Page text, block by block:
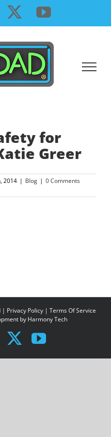
YouTube
for
Greer
2014 | Blog | 0 Comments
| Privacy Policy | Terms Of Service
by Harmony Tech
X YouTube